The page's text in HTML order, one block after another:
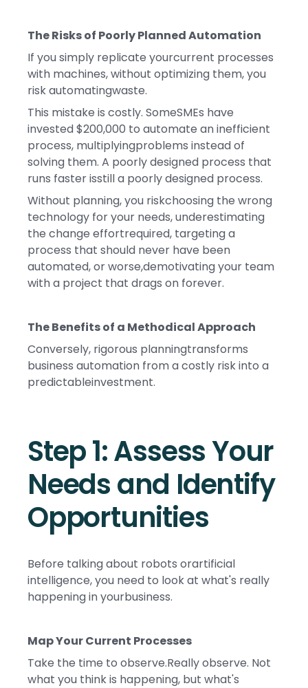
The Risks of Poorly Planned Automation
If you simply replicate yourcurrent processes
with machines, without optimizing them, you
risk automatingwaste.
This mistake is costly. SomeSMEs have
invested $200,000 to automate an inefficient
process, multiplyingproblems instead of
solving them. A poorly designed process that
runs faster isstill a poorly designed process.
Without planning, you riskchoosing the wrong
technology for your needs, underestimating
the change effortrequired, targeting a
process that should never have been
automated, or worse,demotivating your team
with a project that drags on forever.
The Benefits of a Methodical Approach
Conversely, rigorous planningtransforms
business automation from a costly risk into a
predictableinvestment.
Step 1: Assess Your
Needs and Identify
Opportunities
Before talking about robots orartificial
intelligence, you need to look at what's really
happening in yourbusiness.
Map Your Current Processes
Take the time to observe.Really observe. Not
what you think is happening, but what's